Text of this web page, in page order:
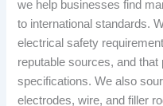
we help businesses find
to international standards.
electrical safety
reputable sources, and
specifications. We also
electrodes, wire, and filler